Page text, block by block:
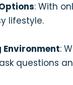
: With
lifestyle.
:
questions